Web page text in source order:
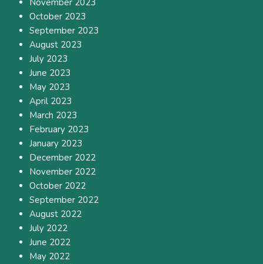
November 2023
October 2023
September 2023
August 2023
July 2023
June 2023
May 2023
April 2023
March 2023
February 2023
January 2023
December 2022
November 2022
October 2022
September 2022
August 2022
July 2022
June 2022
May 2022